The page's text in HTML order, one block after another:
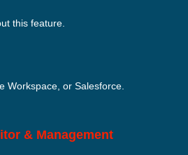
this feature.
Workspace, or Salesforce.
& Management